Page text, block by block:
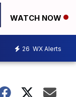
WATCH NOW
26 WX Alerts